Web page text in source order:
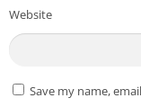
Website
Save my name,